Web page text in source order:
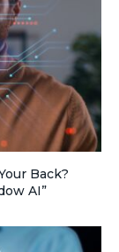
Back?
AI”